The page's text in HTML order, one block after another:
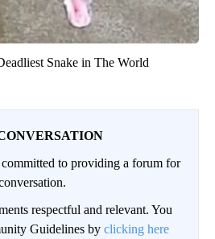
Snake in The World
to providing a forum for
respectful and relevant. You
Guidelines by clicking here